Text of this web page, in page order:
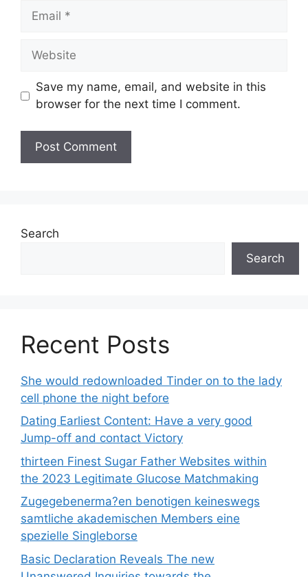
Email
Website
Save my name, email, and website in this
browser for the next time I comment.
Search
Search
Recent Posts
She would redownloaded Tinder on to the lady
cell phone the night before
Dating Earliest Content: Have a very good
Jump-off and contact Victory
thirteen Finest Sugar Father Websites within
the 2023 Legitimate Glucose Matchmaking
Zugegebenerma?en benotigen keineswegs
samtliche akademischen Members eine
spezielle Singleborse
Basic Declaration Reveals The new